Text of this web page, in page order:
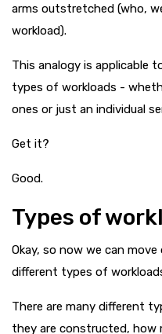
arms outstretched (who,
workload).
This analogy is applicable
types of workloads -
ones or just an individual
Get it?
Good.
Types of
Okay, so now we can
different types of
There are many different
they are constructed, how